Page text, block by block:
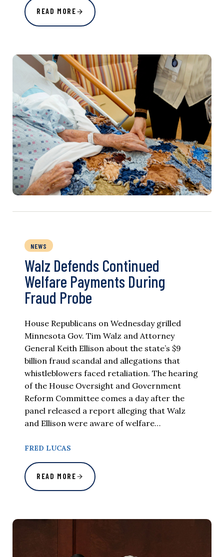
READ MORE
NEWS
Walz Defends Continued
Welfare Payments During
Fraud Probe
House Republicans on Wednesday grilled
Minnesota Gov. Tim Walz and Attorney
General Keith Ellison about the state’s $9
billion fraud scandal and allegations that
whistleblowers faced retaliation. The hearing
of the House Oversight and Government
Reform Committee comes a day after the
panel released a report alleging that Walz
and Ellison were aware of welfare…
FRED LUCAS
READ MORE